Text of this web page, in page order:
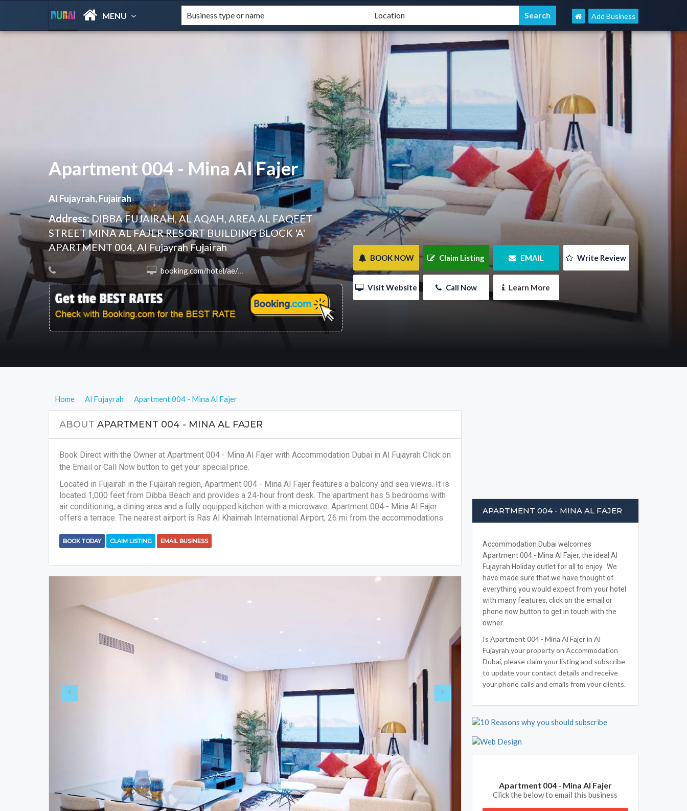
MENU Add Business
Apartment 004 - Mina Al Fajer
Al Fujayrah, Fujairah
Address:DIBBA FUJAIRAH, AL AQAH, AREA AL FAQEET
STREET MINA AL FAJER RESORT BUILDING BLOCK 'A'
APARTMENT 004, Al Fujayrah Fujairah
booking.com/hotel/ae/relaxing-4-bedroom-apartment-mina-al-fajer.en.html?aid=8068657&no_rooms=1&group_adults=2&label=accomdub
BOOK NOW Claim Listing EMAIL Write Review
Visit Website Call Now Learn More
Home Al Fujayrah Apartment 004 - Mina Al Fajer
ABOUT APARTMENT 004 - MINA AL FAJER
Book Direct with the Owner at Apartment 004 - Mina Al Fajer with Accommodation Dubai in Al Fujayrah Click on
the Email or Call Now button to get your special price.
Located in Fujairah in the Fujairah region, Apartment 004 - Mina Al Fajer features a balcony and sea views. It is
located 1,000 feet from Dibba Beach and provides a 24-hour front desk. The apartment has 5 bedrooms with
air conditioning, a dining area and a fully equipped kitchen with a microwave. Apartment 004 - Mina Al Fajer
offers a terrace. The nearest airport is Ras Al Khaimah International Airport, 26 mi from the accommodations.
BOOK TODAY CLAIM LISTING EMAIL BUSINESS
APARTMENT 004 - MINA AL FAJER
Accommodation Dubai welcomes
Apartment 004 - Mina Al Fajer, the ideal Al
Fujayrah Holiday outlet for all to enjoy. We
have made sure that we have thought of
everything you would expect from your hotel
with many features, click on the email or
phone now button to get in touch with the
owner.
Is Apartment 004 - Mina Al Fajer in Al
Fujayrah your property on Accommodation
Dubai, please claim your listing and subscribe
to update your contact details and receive
your phone calls and emails from your clients.
Apartment 004 - Mina Al Fajer
Click the below to email this business